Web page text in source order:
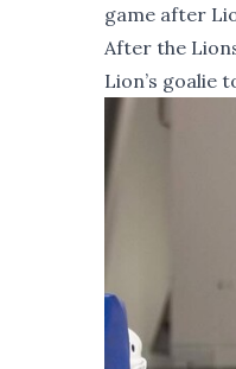
game after
After the
Lion’s goalie